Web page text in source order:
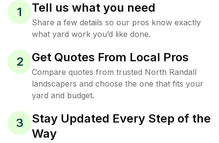
1 Tell us what you need
Share a few details so our pros know exactly
what yard work you’d like done.
2 Get Quotes From Local Pros
Compare quotes from trusted North Randall
landscapers and choose the one that fits your
yard and budget.
3
Stay Updated Every Step of the
Way